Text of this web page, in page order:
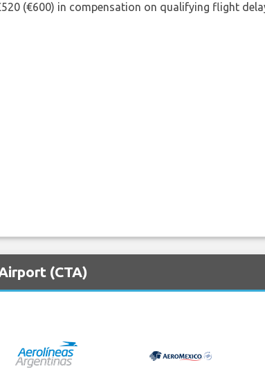
(€600) in compensation on qualifying flight
(CTA)